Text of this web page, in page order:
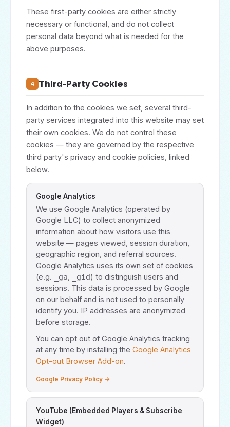
These first-party cookies are either strictly
necessary or functional, and do not collect
personal data beyond what is needed for the
above purposes.
4 Third-Party Cookies
In addition to the cookies we set, several third-
party services integrated into this website may set
their own cookies. We do not control these
cookies — they are governed by the respective
third party's privacy and cookie policies, linked
below.
Google Analytics
We use Google Analytics (operated by
Google LLC) to collect anonymized
information about how visitors use this
website — pages viewed, session duration,
geographic region, and referral sources.
Google Analytics uses its own set of cookies
(e.g.
_ga _gid) to distinguish users and
sessions. This data is processed by Google
on our behalf and is not used to personally
identify you. IP addresses are anonymized
before storage.
You can opt out of Google Analytics tracking
at any time by installing the Google Analytics
Opt-out Browser Add-on.
Google Privacy Policy →
YouTube (Embedded Players & Subscribe
Widget)